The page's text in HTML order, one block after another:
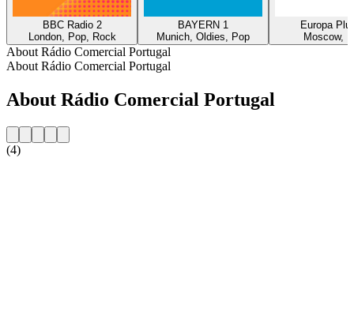
BBC Radio 2
London, Pop, Rock
BAYERN 1
Munich, Oldies, Pop
Europa
Moscow,
About Rádio Comercial Portugal
About Rádio Comercial Portugal
About Rádio Comercial Portugal
(4)